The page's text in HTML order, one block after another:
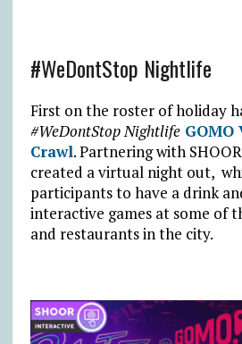
#WeDontStop Nightlife
First on the roster of holiday
#WeDontStop NightlifeGOMO
Crawl. Partnering with
created a virtual night out,
participants to have a drink
interactive games at some of
and restaurants in the city.